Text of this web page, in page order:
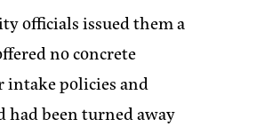
officials issued them a
no concrete
intake policies and
had been turned away